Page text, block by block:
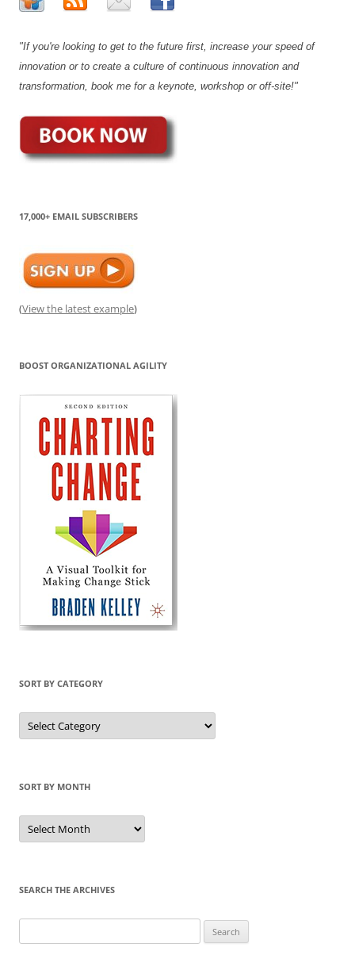
"If you're looking to get to the future first, increase your speed of
innovation or to create a culture of continuous innovation and
transformation, book me for a keynote, workshop or off-site!"
17,000+ EMAIL SUBSCRIBERS
(View the latest example)
BOOST ORGANIZATIONAL AGILITY
SORT BY CATEGORY
Sort
by
Category
SORT BY MONTH
Sort
by
Month
SEARCH THE ARCHIVES
for: